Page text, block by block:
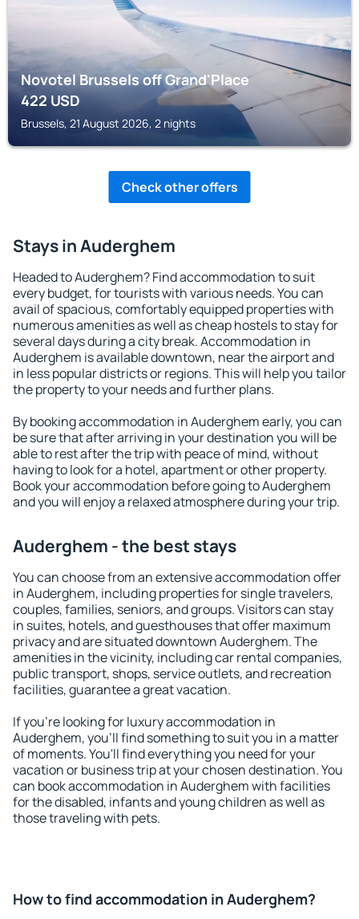
Novotel Brussels off Grand'Place
422USD
Brussels, 21 August 2026, 2 nights
Check other offers
Stays in Auderghem
Headed to Auderghem? Find accommodation to suit
every budget, for tourists with various needs. You can
avail of spacious, comfortably equipped properties with
numerous amenities as well as cheap hostels to stay for
several days during a city break. Accommodation in
Auderghem is available downtown, near the airport and
in less popular districts or regions. This will help you tailor
the property to your needs and further plans.
By booking accommodation in Auderghem early, you can
be sure that after arriving in your destination you will be
able to rest after the trip with peace of mind, without
having to look for a hotel, apartment or other property.
Book your accommodation before going to Auderghem
and you will enjoy a relaxed atmosphere during your trip.
Auderghem - the best stays
You can choose from an extensive accommodation offer
in Auderghem, including properties for single travelers,
couples, families, seniors, and groups. Visitors can stay
in suites, hotels, and guesthouses that offer maximum
privacy and are situated downtown Auderghem. The
amenities in the vicinity, including car rental companies,
public transport, shops, service outlets, and recreation
facilities, guarantee a great vacation.
If you're looking for luxury accommodation in
Auderghem, you'll find something to suit you in a matter
of moments. You'll find everything you need for your
vacation or business trip at your chosen destination. You
can book accommodation in Auderghem with facilities
for the disabled, infants and young children as well as
those traveling with pets.
How to find accommodation in Auderghem?